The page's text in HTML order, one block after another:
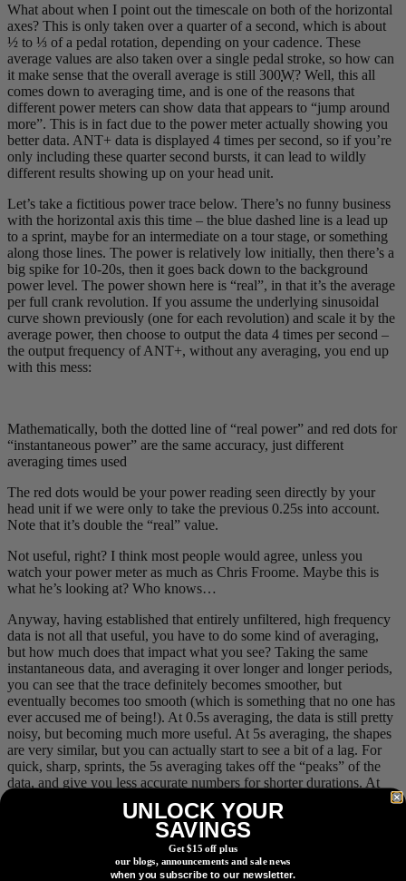
What about when I point out the timescale on both of the horizontal
axes? This is only taken over a quarter of a second, which is about
½ to ⅓ of a pedal rotation, depending on your cadence. These
average values are also taken over a single pedal stroke, so how can
it make sense that the overall average is still 300W? Well, this all
comes down to averaging time, and is one of the reasons that
different power meters can show data that appears to “jump around
more”. This is in fact due to the power meter actually showing you
better data. ANT+ data is displayed 4 times per second, so if you’re
only including these quarter second bursts, it can lead to wildly
different results showing up on your head unit.
Let’s take a fictitious power trace below. There’s no funny business
with the horizontal axis this time – the blue dashed line is a lead up
to a sprint, maybe for an intermediate on a tour stage, or something
along those lines. The power is relatively low initially, then there’s a
big spike for 10-20s, then it goes back down to the background
power level. The power shown here is “real”, in that it’s the average
per full crank revolution. If you assume the underlying sinusoidal
curve shown previously (one for each revolution) and scale it by the
average power, then choose to output the data 4 times per second –
the output frequency of ANT+, without any averaging, you end up
with this mess:
Mathematically, both the dotted line of “real power” and red dots for
“instantaneous power” are the same accuracy, just different
averaging times used
The red dots would be your power reading seen directly by your
head unit if we were only to take the previous 0.25s into account.
Note that it’s double the “real” value.
Not useful, right? I think most people would agree, unless you
watch your power meter as much as Chris Froome. Maybe this is
what he’s looking at? Who knows…
Anyway, having established that entirely unfiltered, high frequency
data is not all that useful, you have to do some kind of averaging,
but how much does that impact what you see? Taking the same
instantaneous data, and averaging it over longer and longer periods,
you can see that the trace definitely becomes smoother, but
eventually becomes too smooth (which is something that no one has
ever accused me of being!). At 0.5s averaging, the data is still pretty
noisy, but becoming much more useful. At 5s averaging, the shapes
are very similar, but you can actually start to see a bit of a lag. For
quick, sharp, sprints, the 5s averaging takes off the “peaks” of the
data, and give you less accurate numbers for shorter durations. At
wonky! This is because all of the previous x seconds are used to
calculate the reading. This also means that a sprint 20s ago would
impact your current reading, which is not ideal either!
UNLOCK YOUR
SAVINGS
Get $15 off plus
our blogs, announcements and sale news
when you subscribe to our newsletter.